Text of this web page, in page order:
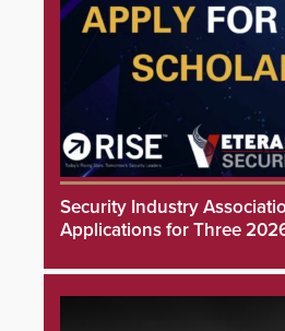
Security Industry
Applications for Three